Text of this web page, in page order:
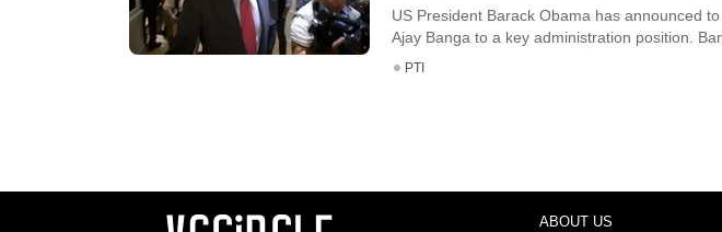
US President Barack Obama has announced
Ajay Banga to a key administration position.
PTI
ABOUT US